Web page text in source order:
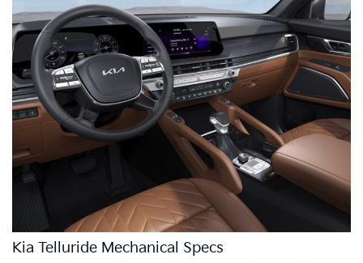
Kia Telluride Mechanical Specs